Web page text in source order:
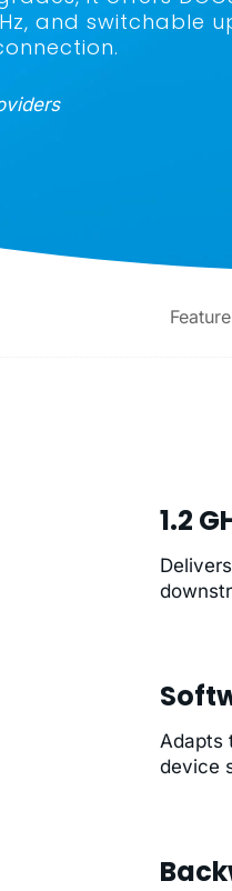
and switchable
1.2
Adapts
device